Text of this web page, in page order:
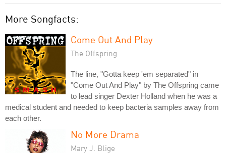
More Songfacts:
Come Out And Play
The Offspring
The line, "Gotta keep 'em separated" in
"Come Out And Play" by The Offspring came
to lead singer Dexter Holland when he was a
medical student and needed to keep bacteria samples away from
each other.
No More Drama
Mary J. Blige